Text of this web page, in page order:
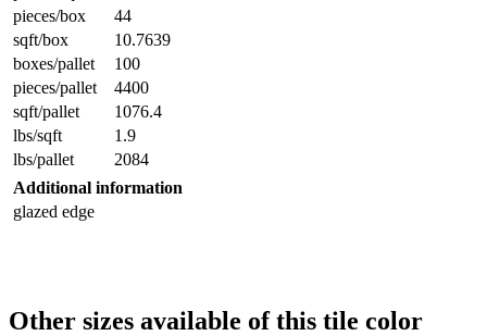
pieces/box
44
sqft/box
10.7639
boxes/pallet
100
pieces/pallet
4400
sqft/pallet
1076.4
lbs/sqft
1.9
lbs/pallet
2084
Additional information
glazed edge
Other sizes available of this tile color